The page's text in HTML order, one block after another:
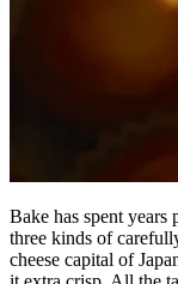
Bake has spent years
three kinds of
cheese capital of